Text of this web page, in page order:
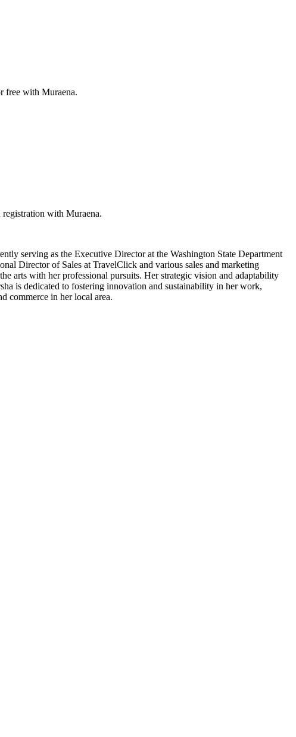
free with Muraena.
with Muraena.
serving as the Executive Director at the Washington State Department
Director of Sales at TravelClick and various sales and marketing
arts with her professional pursuits. Her strategic vision and adaptability
is dedicated to fostering innovation and sustainability in her work,
commerce in her local area.